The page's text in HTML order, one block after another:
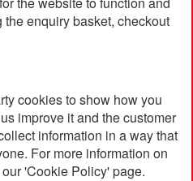
enquiry basket, checkout
cookies to show how you
improve it and the customer
information in a way that
For more information on
'Cookie Policy' page.